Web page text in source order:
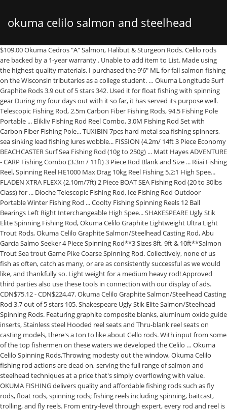
okuma celilo salmon and steelhead
spinning rods
$109.00 Okuma Cedros "A" Salmon, Halibut & Sturgeon Rods. Celilo rods are backed by a 1-year warranty . Unable to add item to List. Made using the highest quality materials. I purchased the 9'6" ML for fall salmon fishing on the Wisconsin tributaries as a college student. … Okuma Longitude Surf Graphite Rods 3.9 out of 5 stars 342. Used it for float fishing with spinning gear During my four days out with it so far, it has served its purpose well. Telescopic Fishing Rod, 2.5m Carbon Fiber Fishing Rods, 94.5 Fishing Pole Portable ... Elikliv Fishing Rod Reel Combo, 3.0M Fishing Rod Set with Carbon Fiber Fishing Pole... TUXIBIN 7pcs hard metal sea fishing spinners, sea sinking lead fishing lures wobble... FISSION (4.2m/ 14ft 3 Piece Economy BEACHCASTER Surf Sea Fishing Rod (10g to 250g) ... Matt Hayes ADVENTURE - CARP Fishing Combo (3.3m / 11ft) 3 Piece Rod Blank and Size ... Riiai Fishing Reel, Spinning Reel HE1000 Max Drag 10kg Reel Fishing 5.2:1 High Spee... FLADEN XTRA FLEXX (2.10m/7ft) 2 Piece BOAT SEA Fishing Rod (20 to 30lbs Class) for ... Dioche Telescopic Fishing Rod, Ice Fishing Rod Outdoor Portable Winter Fishing Rod ... Coolty Fishing Spinning Reels 12 Ball Bearings Left Right Interchangeable High Spee... SHAKESPEARE Ugly Stik Elite Spinning Fishing Rod, Okuma Celilo Graphite Lightweight Ultra Light Trout Rods, Okuma Celilo Graphite Salmon/Steelhead Casting Rod, Abu Garcia Salmo Seeker 4 Piece Spinning Rod**3 Sizes 8ft, 9ft & 10ft**Salmon Trout Sea trout Game Pike Coarse Spinning Rod. Collectively, none of us fish as often, catch as many, or are as consistently successful as we would like, and thankfully so. Light weight for a medium heavy rod! Approved third parties also use these tools in connection with our display of ads. CDN$75.12 - CDN$224.47. Okuma Celilo Graphite Salmon/Steelhead Casting Rod 3.7 out of 5 stars 105. Shakespeare Ugly Stik Elite Salmon/Steelhead Spinning Rods. Featuring graphite composite blanks, aluminum oxide guide inserts, Stainless steel Hooded reel seats and Thru-blank reel seats on casting models, there's a ton to like about Cello rods. With input from some of the top fishermen on these waters we developed the Celilo … Okuma Celilo Spinning Rods,Throwing modesty out the window, Okuma Celilo fishing rod actions are dead on, serving the full range of salmon and steelhead techniques at a price that's simply overflowing with value. OKUMA FISHING delivers quality and affordable fishing rods such as fly rods, float rods, spinning rods; fishing reels including spinning, baitcast, trolling, and fly reels. From entry-level through expert, every rod and reel is constructed not only to execute, but also to excite, energize and exhilarate. CDN$69.05 - CDN$206.99. Prime members enjoy fast & free shipping, unlimited streaming of movies and TV shows with Prime Video and many more exclusive benefits. In this video, I unbox Okuma fishing rods and then test my luck in the Port Washington Harbor. Okuma Celilo Salmon & Steelhead Spinning Rods offer dead on action, serving the full range of salmon and steelhead techniques at a price that's simply overflowing with value. $99.99. Okuma Celilo Graphite Salmon/Steelhead Spinning Rods, Previous page of related Sponsored Products, Regardless of your statutory right of withdrawal, you enjoy a 30-day right of return for many products. $69.99 ... $69.99 Okuma Celilo Casting Rods. Each rod is specially crafted with graphite composite blanks, aluminum oxide guide inserts, and stainless steel hooded reel seats. $49.99 Okuma SST Casting Rods. Celilo rods also provide aluminum oxide guide inserts, fore and rear cork grips, stainless steel hook keeper, blank-thru handle design. From. Lamiglas X-11 Cork. In short: this rod is cheap, great quality and versatile for both float fishing and throwing lures. This pole comes in a variety of convenient settings, allowing you to customize … Learn more about Import fee deposit here. CDN$68.15 - CDN$210.99. | 47 answered questions. Okuma SST Salmon & Steelhead Casting Rods. Learn more about VAT here. Durable body, perfect balance, outstanding reel support, and many more things make it one of the best fishing rods available in any marketplace. Rod holds good I have cot about a dozen river fish 8 to 15lb can feel the lightest nibel. For us at Okuma Fishing Tackle, fishing is a life-long adventure. Fishing is not a destination; it's an endless pursuit that begins long before we ever get to the water. CE-S-1002MLa. … Featuring graphite composite blanks, Aluminum Oxide guide inserts, stainless steel hooded reel seats and thru-blank reel seats on casting models, there's a ton to like about Celilo rods. It also analyses reviews to verify trustworthiness. Read honest and unbiased product reviews from our users. The lake trout have come back strong in the last few years and the Northwest rivers are seeing the strongest runs of salmon and steelhead in recent history. At Okuma, we craft the tools for the journey. Limited Stock! BETOY 2Pcs Fishing Lure, 3D eye hard bait, double hook bait, high carbon steel anch... DesignSter 5Pcs Topwater Fishing Lure Set 10cm 15g Fishing Hook Rotating Tail Fishi... Magreel Waterproof Fishing Tackle Box, 3600/3700 Tackle Trays Tea-Colored Transpare... Magreel Fishing Lures Bass Lures Multi Jointed Artificial Bait Segment Swimbaits Lu... Rodeel Rubber Coated 61" Telescopic Fishing Folding Landing Net Pole Extending 23-6... Matt Hayes Adventure - (4.2m/ 14ft) 3 Piece BEACHCASTER (100g to 250g) Sea Rod and ... FLADEN Fishing - Vantage AURUM Ultra Light Fixed Spool Reel Size 20 with 5+1 Ball B... To calculate the overall star rating and percentage breakdown by star, we don’t use a simple average. 4.4 out of 5 stars 299 ratings. The right rod will assist in casting accurately & with increased distance, allow you to detect bites and lure action and let you set the hook with the required force when a bite is detected. Okuma Celilo Graphite Salmon/Steelhead Spinning Rods, CE-S-862MLa: Amazon.sg: Sports, Fitness & Outdoors OKUMA FISHING's fishing tackle is … Pick from the extensive selection and hit the water ready for action. Daiwa Acculite Salmon/Steelhead Spinning Rod 4.4 out of 5 stars 16. At its reasonable price, this model is characterized by excellent quality. Featuring graphite composite blanks, Aluminum Oxide guide inserts, stainless steel hooded reel seats and thru-blank reel seats on casting models, there's a ton to like about Celilo rods. Buy this item and get 90 days Free Amazon Music Unlimited. Limited Stock! Its definitely a little clunkier than my loomis and I don't think I would bottom bounce with it but, I was surprised how well it handled some very hot steelhead in pretty heavy water (2000+CFS). I picked up the 10' ML as my back up rod to save me some time when switching between slinky (bottom bouncing) and float fishng. Especially for the money. Okuma Celilo Casting Rod - Are as functional as they are reliable. Okuma SST Float Drifting Salmon/Steelhead Spinning Rods. Okuma Celilo Graphite Salmon Steelhead Spinning Rods Offering spot-on action and functionality, the Okuma Celilo CE-S-862Ha is constructed of top quality materials to ensure dependable performance. There was a problem adding this item to your Basket Please try again later. From feeling the tap, tap, tap of a drift rig searching its way along the bottom of a steelhead stream, to turning a lifeless lead jig into a fleeing bait-fish in the salt, every cast, crank, bobber down and hookup are the rich details of the journey. We do not have any recommendations at this time. Throwing modesty out the window, Okuma Celilo fishing rod actions are dead on, serving the full range of salmon and steelhead techniques at a price that's simply overflowing with value. Okuma Celilo Salmon & Steelhead Spinning Rods offer dead on action, serving the full range of salmon and steelhead techniques at a price that's simply overflowing with value. Buy Okuma Celilo Graphite Salmon/Steelhead Spinning Rods, CE-S-962MLa online on Amazon.ae at best prices. Okuma SST Carbon Grip Casting Rod. One of the best rods I've purchased. Okuma Celilo Salmon & Steelhead Spinning Rods offer dead on action, serving the full range of salmon and steelhead techniques at a price that's simply overflowing with value. Tested for reliability and quality. Caught 2 3-4 lbs slivers to day with it. Okuma Celilo Spinning Rods are built with quality components for superior technique and value. Find answers in product info, Q&As, reviews. OKUMA Unisex's Rods Trio Ice L/Ml/M 2-Pcs, Multi, One Size. $89.99 Lamiglas Classic Glass Series Casting Rods. Sensitive graphite composite blanks The Okuma X-Series Salmon and Steelhead rods are specially designed for Salmon and … Okuma SST Ladies Edition. OKUMA Celilo Spinning Rods Toss modesty out the window! Bestseller No. 1. Celilo rods make it just that easy. Engineered for steelhead and salmon fishing, this rod serves the full range of fishing techniques for those species while being available at a price that you simply can’t refuse. Okuma Celilo Salmon & Steelhead Spinning Rod, Fore and rear cork grips (X-Foam on CE-S-1002Ha). Featuring graphite composite blanks, Aluminum Oxide guide inserts, stainless steel hooded reel seats and thru-blank reel seats, there's a ton to like about Celilo rods. FishUSA packaged the rod well in shipping tube. Okuma Celilo Salmon & Steelhead Casting Rods offer dead on action, serving the full range of salmon and steelhead techniques at a price that's simply overflowing with value. We use cookies and similar tools to enhance your shopping experience, to provide our services, understand how customers use our services so we can make improvements, and display ads. You can edit your question or post anyway. Okuma Celilo Graphite Salmon/Steelhead Spinning Rods, CE-S-962MLa. Brand: OKUMA. This spinning rod has a sensitive graphite composite blank, aluminum oxide guide inserts, stainless steel hooded reel seats, a st